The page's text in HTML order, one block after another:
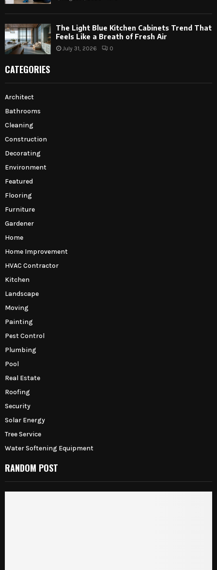
The Light Blue Kitchen Cabinets Trend That
Feels Like a Breath of Fresh Air
July 31, 2026 0
CATEGORIES
Architect
Bathrooms
Cleaning
Construction
Decorating
Environment
Featured
Flooring
Furniture
Gardener
Home
Home Improvement
HVAC Contractor
Kitchen
Landscape
Moving
Painting
Pest Control
Plumbing
Pool
Real Estate
Roofing
Security
Solar Energy
Tree Service
Water Softening Equipment
RANDOM POST